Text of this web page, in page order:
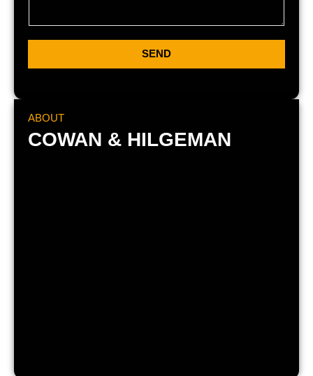
SEND
ABOUT
COWAN & HILGEMAN